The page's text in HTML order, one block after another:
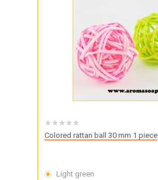
Colored rattan ball 30 mm 1 piece
Light green